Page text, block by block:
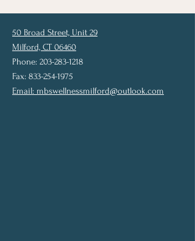
50 Broad Street, Unit 29
Milford, CT 06460
Phone: 203-283-1218
Fax: 833-254-1975
Email: mbswellnessmilford@outlook.com